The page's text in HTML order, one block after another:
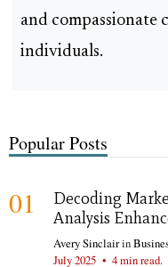
and compassionate
individuals.
Popular Posts
01
Decoding
Analysis
Avery Sinclairin
July 2025 • 4 min read.